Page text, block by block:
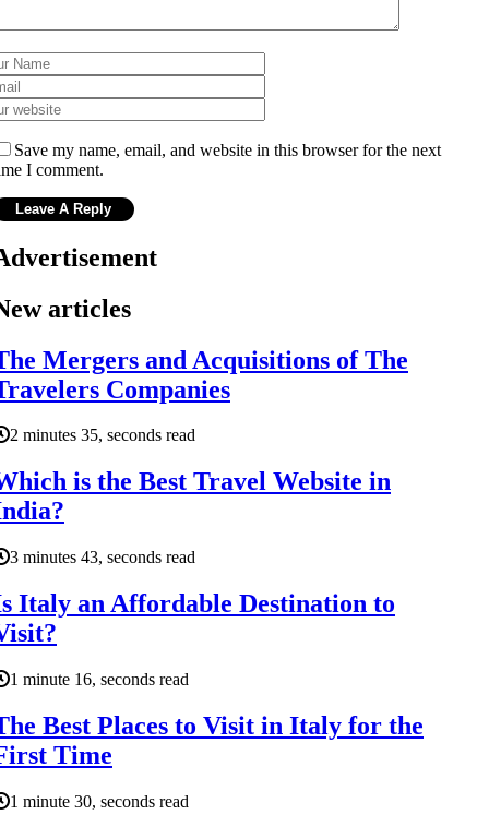
Save my name, email, and website in this browser for the next
I comment.
articles
Mergers and Acquisitions of The
Companies
2 minutes 35, seconds read
is the Best Travel Website in
3 minutes 43, seconds read
Italy an Affordable Destination to
1 minute 16, seconds read
Best Places to Visit in Italy for the
Time
1 minute 30, seconds read